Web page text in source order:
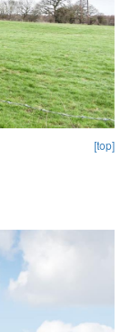
[top]